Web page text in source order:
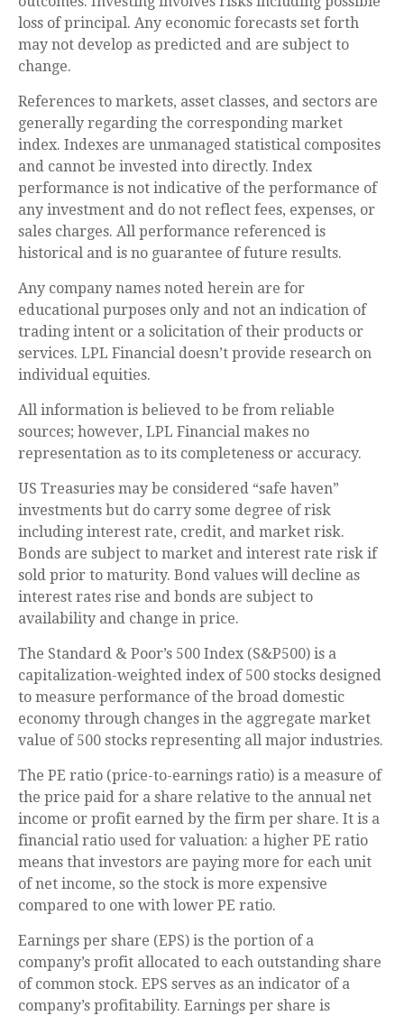
loss of principal. Any economic forecasts set forth
may not develop as predicted and are subject to
change.
References to markets, asset classes, and sectors are
generally regarding the corresponding market
index. Indexes are unmanaged statistical composites
and cannot be invested into directly. Index
performance is not indicative of the performance of
any investment and do not reflect fees, expenses, or
sales charges. All performance referenced is
historical and is no guarantee of future results.
Any company names noted herein are for
educational purposes only and not an indication of
trading intent or a solicitation of their products or
services. LPL Financial doesn’t provide research on
individual equities.
All information is believed to be from reliable
sources; however, LPL Financial makes no
representation as to its completeness or accuracy.
US Treasuries may be considered “safe haven”
investments but do carry some degree of risk
including interest rate, credit, and market risk.
Bonds are subject to market and interest rate risk if
sold prior to maturity. Bond values will decline as
interest rates rise and bonds are subject to
availability and change in price.
The Standard & Poor’s 500 Index (S&P500) is a
capitalization-weighted index of 500 stocks designed
to measure performance of the broad domestic
economy through changes in the aggregate market
value of 500 stocks representing all major industries.
The PE ratio (price-to-earnings ratio) is a measure of
the price paid for a share relative to the annual net
income or profit earned by the firm per share. It is a
financial ratio used for valuation: a higher PE ratio
means that investors are paying more for each unit
of net income, so the stock is more expensive
compared to one with lower PE ratio.
Earnings per share (EPS) is the portion of a
company’s profit allocated to each outstanding share
of common stock. EPS serves as an indicator of a
company’s profitability. Earnings per share is